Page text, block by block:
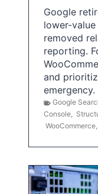
Google
lower-
removed
reporting.
and
emergency.
Google
Console,
WooCommerce,